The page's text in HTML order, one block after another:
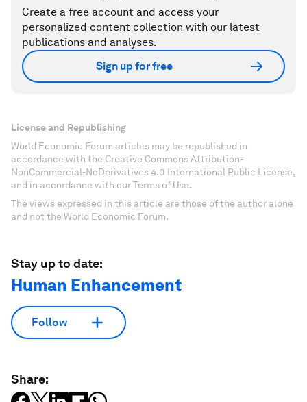
Create a free account and access your
personalized content collection with our latest
publications and analyses.
Sign up for free
License and Republishing
World Economic Forum articles may be republished in
accordance with the Creative Commons Attribution-
NonCommercial-NoDerivatives 4.0 International Public License,
and in accordance with our Terms of Use.
The views expressed in this article are those of the author alone
and not the World Economic Forum.
Stay up to date:
Human Enhancement
Follow
Share: